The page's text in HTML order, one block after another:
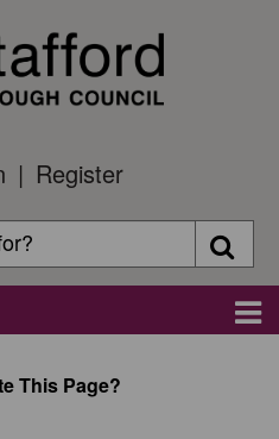
Register
This Page?